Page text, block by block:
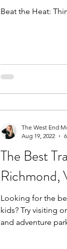
The Best
Richmond,
Looking for the
kids? Try visiting
and adventure
The West End
Aug 19, 2022